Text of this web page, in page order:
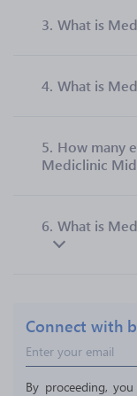
3. What is
4. What is
5. How many
Mediclinic
6. What is
Connect with
By proceeding,